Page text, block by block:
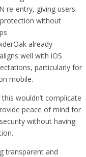
re-entry, giving users
without
already
well with iOS
particularly for
mobile.
wouldn’t complicate
peace of mind for
without having
transparent and